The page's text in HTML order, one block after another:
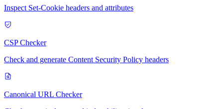
Inspect Set-Cookie headers and attributes
CSP Checker
Check and generate Content Security Policy headers
Canonical URL Checker